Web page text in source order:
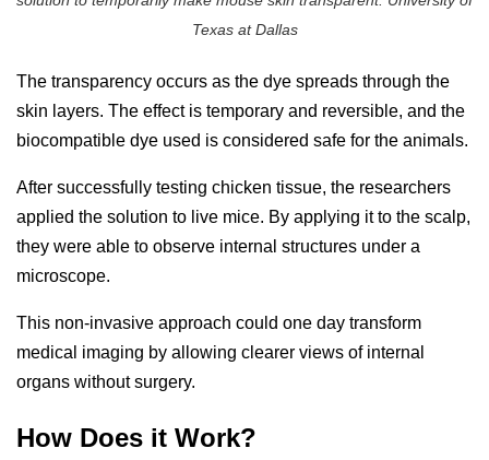
Texas at Dallas
The transparency occurs as the dye spreads through the
skin layers. The effect is temporary and reversible, and the
biocompatible dye used is considered safe for the animals.
After successfully testing chicken tissue, the researchers
applied the solution to live mice. By applying it to the scalp,
they were able to observe internal structures under a
microscope.
This non-invasive approach could one day transform
medical imaging by allowing clearer views of internal
organs without surgery.
How Does it Work?